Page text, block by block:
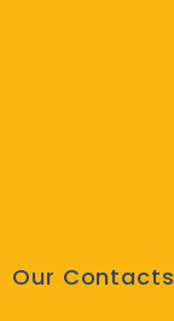
Our Contacts